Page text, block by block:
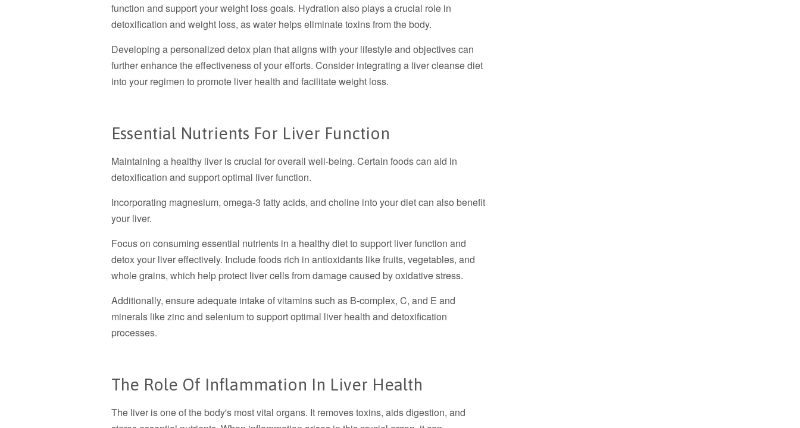
function and support your weight loss goals. Hydration also plays a crucial role in
detoxification and weight loss, as water helps eliminate toxins from the body.
Developing a personalized detox plan that aligns with your lifestyle and objectives can
further enhance the effectiveness of your efforts. Consider integrating a liver cleanse diet
into your regimen to promote liver health and facilitate weight loss.
Essential Nutrients For Liver Function
Maintaining a healthy liver is crucial for overall well-being. Certain foods can aid in
detoxification and support optimal liver function.
Incorporating magnesium, omega-3 fatty acids, and choline into your diet can also benefit
your liver.
Focus on consuming essential nutrients in a healthy diet to support liver function and
detox your liver effectively. Include foods rich in antioxidants like fruits, vegetables, and
whole grains, which help protect liver cells from damage caused by oxidative stress.
Additionally, ensure adequate intake of vitamins such as B-complex, C, and E and
minerals like zinc and selenium to support optimal liver health and detoxification
processes.
The Role Of Inflammation In Liver Health
The liver is one of the body's most vital organs. It removes toxins, aids digestion, and